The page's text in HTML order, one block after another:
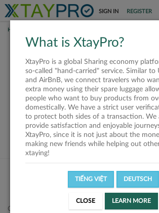
SIGN IN REGISTER
HOME
This offer is
not
VIEW ALL SHIPPERS
Công ty Cổ phần XtayPro, 77 Phạm Viết Chánh,
What is XtayPro?
XtayPro is a global Sharing economy
so-called "hand-carried" service. Similar to
and AirBnB, we connect travelers who
extra money using their spare luggage
people who want to buy products from
domestically. We have a strict user
to protect both sides of a transaction. We
provide satisfaction and enjoyable
XtayPro, since it is not just about the
making new friends while helping out
xtaying!
TIẾNG VIỆT DEUTSCH
CLOSE LEARN MORE